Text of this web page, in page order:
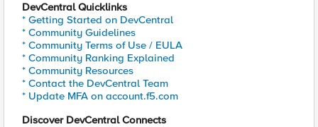
DevCentral Quicklinks
* Getting Started on DevCentral
* Community Guidelines
* Community Terms of Use / EULA
* Community Ranking Explained
* Community Resources
* Contact the DevCentral Team
* Update MFA on account.f5.com
Discover DevCentral Connects